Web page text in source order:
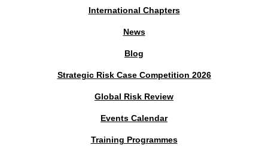
International Chapters
News
Blog
Strategic Risk Case Competition 2026
Global Risk Review
Events Calendar
Training Programmes